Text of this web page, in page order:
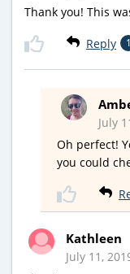
Thank you! This
Reply 1
July
Oh perfect!
you could
Kathleen
July 11,